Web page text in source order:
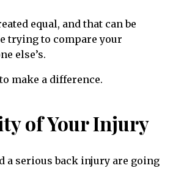
equal, and that can be
trying to compare your
else’s.
make a difference.
of Your Injury
a serious back injury are going